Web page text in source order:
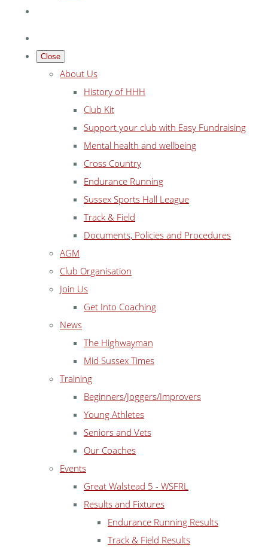
Close
About Us
History of HHH
Club Kit
Support your club with Easy Fundraising
Mental health and wellbeing
Cross Country
Endurance Running
Sussex Sports Hall League
Track & Field
Documents, Policies and Procedures
AGM
Club Organisation
Join Us
Get Into Coaching
News
The Highwayman
Mid Sussex Times
Training
Beginners/Joggers/Improvers
Young Athletes
Seniors and Vets
Our Coaches
Events
Great Walstead 5 - WSFRL
Results and Fixtures
Endurance Running Results
Track & Field Results